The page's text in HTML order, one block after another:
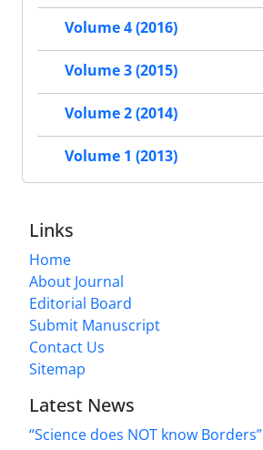
Volume 4 (2016)
Volume 3 (2015)
Volume 2 (2014)
Volume 1 (2013)
Links
Home
About Journal
Editorial Board
Submit Manuscript
Contact Us
Sitemap
Latest News
“Science does NOT know Borders”